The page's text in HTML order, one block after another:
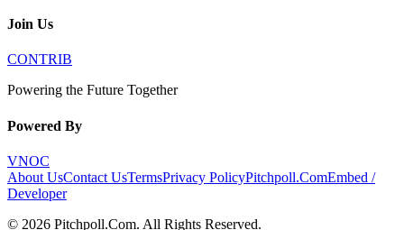
Join Us
CONTRIB
Powering the Future Together
Powered By
VNOC
About UsContact UsTermsPrivacy PolicyPitchpoll.ComEmbed /
Developer
© 2026 Pitchpoll.Com. All Rights Reserved.